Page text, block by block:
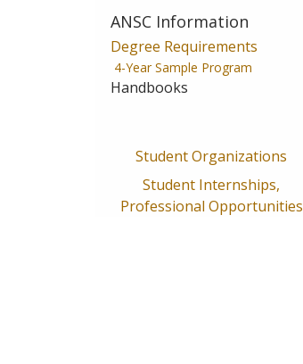
ANSC Information
Degree Requirements
4-Year Sample Program
Handbooks
Student Organizations
Student Internships,
Professional Opportunities